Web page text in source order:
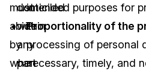
domiciled
within
any
part
must
abide
by
when
intended purposes for
Proportionality of the
processing of personal
necessary, timely, and